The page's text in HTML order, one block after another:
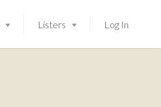
Listers Log In